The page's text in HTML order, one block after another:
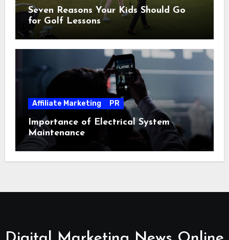
Seven Reasons Your Kids Should Go
for Golf Lessons
Affiliate Marketing PR
Importance of Electrical System
Maintenance